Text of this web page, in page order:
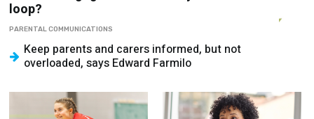
Keep parents and carers informed, but not
overloaded, says Edward Farmilo